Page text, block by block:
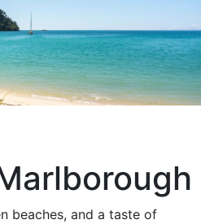
beaches, and a taste of